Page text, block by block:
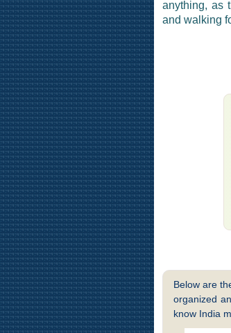
anything, as
and walking
Below are
organized
know India